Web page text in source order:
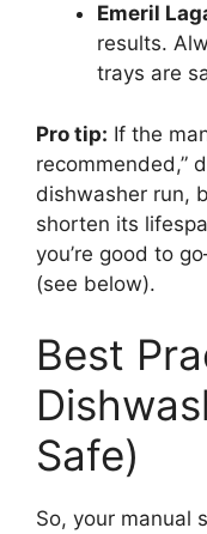
Emeril
results.
trays are
Pro tip: If the
recommended,”
dishwasher run,
shorten its
you’re good to
(see below).
Best
Safe)
So, your manual